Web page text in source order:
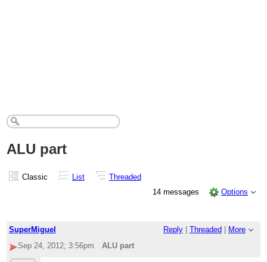
ALU part
Classic List
Threaded
14 messages
Options
SuperMiguel Reply Threaded
More
Sep 24, 2012; 3:56pm
ALU part